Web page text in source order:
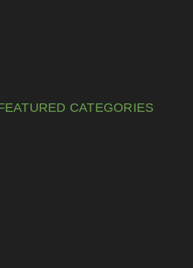
CATEGORIES